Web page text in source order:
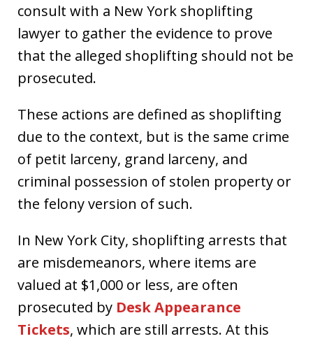
consult with a New York shoplifting
lawyer to gather the evidence to prove
that the alleged shoplifting should not be
prosecuted.
These actions are defined as shoplifting
due to the context, but is the same crime
of petit larceny, grand larceny, and
criminal possession of stolen property or
the felony version of such.
In New York City, shoplifting arrests that
are misdemeanors, where items are
valued at $1,000 or less, are often
prosecuted by Desk Appearance
Tickets, which are still arrests. At this